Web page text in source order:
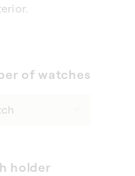
of watches
holder